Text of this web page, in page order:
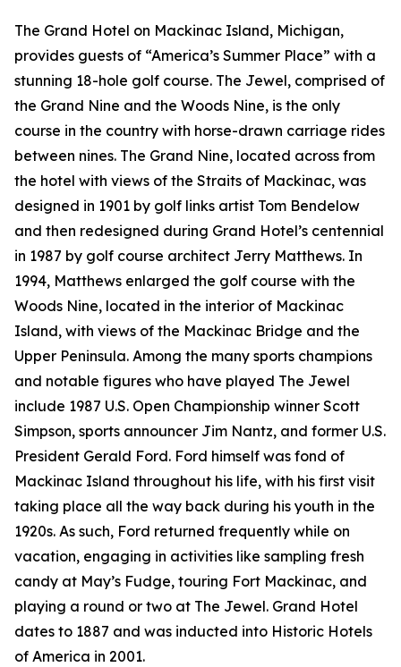
The Grand Hotel on Mackinac Island, Michigan,
provides guests of “America’s Summer Place” with a
stunning 18-hole golf course. The Jewel, comprised of
the Grand Nine and the Woods Nine, is the only
course in the country with horse-drawn carriage rides
between nines. The Grand Nine, located across from
the hotel with views of the Straits of Mackinac, was
designed in 1901 by golf links artist Tom Bendelow
and then redesigned during Grand Hotel’s centennial
in 1987 by golf course architect Jerry Matthews. In
1994, Matthews enlarged the golf course with the
Woods Nine, located in the interior of Mackinac
Island, with views of the Mackinac Bridge and the
Upper Peninsula. Among the many sports champions
and notable figures who have played The Jewel
include 1987 U.S. Open Championship winner Scott
Simpson, sports announcer Jim Nantz, and former U.S.
President Gerald Ford. Ford himself was fond of
Mackinac Island throughout his life, with his first visit
taking place all the way back during his youth in the
1920s. As such, Ford returned frequently while on
vacation, engaging in activities like sampling fresh
candy at May’s Fudge, touring Fort Mackinac, and
playing a round or two at The Jewel. Grand Hotel
dates to 1887 and was inducted into Historic Hotels
of America in 2001.